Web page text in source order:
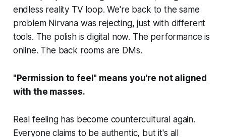
endless reality TV loop. We're back to the same
problem Nirvana was rejecting, just with different
tools. The polish is digital now. The performance is
online. The back rooms are DMs.
"Permission to feel" means you're not aligned
with the masses.
Real feeling has become countercultural again.
Everyone claims to be authentic, but it's all